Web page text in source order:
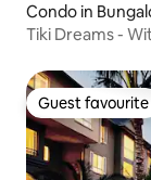
Condo in
Tiki Dreams -
Guest favourite
Guest favourite